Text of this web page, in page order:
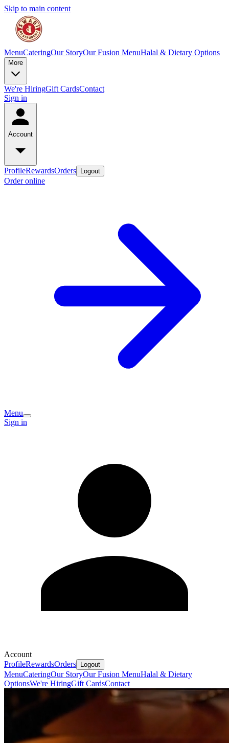
Skip to main content
MenuCateringOur StoryOur Fusion MenuHalal & Dietary Options
More
We're HiringGift CardsContact
Sign in
Account
ProfileRewardsOrders Logout
Order online
Menu
Sign in
Account
ProfileRewardsOrders Logout
MenuCateringOur StoryOur Fusion MenuHalal & Dietary
OptionsWe're HiringGift CardsContact